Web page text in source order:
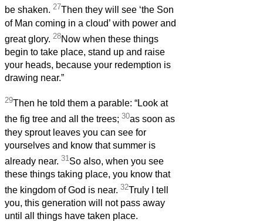
be shaken. 27Then they will see ‘the Son
of Man coming in a cloud’ with power and
great glory. 28Now when these things
begin to take place, stand up and raise
your heads, because your redemption is
drawing near.”
29Then he told them a parable: “Look at
the fig tree and all the trees; 30as soon as
they sprout leaves you can see for
yourselves and know that summer is
already near. 31 So also, when you see
these things taking place, you know that
the kingdom of God is near. 32Truly I tell
you, this generation will not pass away
until all things have taken place.